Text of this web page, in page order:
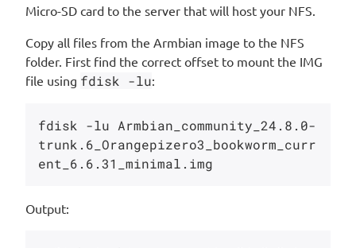
Micro-SD card to the server that will host your NFS.
Copy all files from the Armbian image to the NFS
folder. First find the correct offset to mount the IMG
file using fdisk -lu:
fdisk -lu Armbian_community_24.8.0-
trunk.6_Orangepizero3_bookworm_curr
Output: